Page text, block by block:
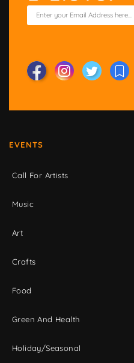
EVENTS
Call For Artists
Music
Art
Crafts
Food
Green And Health
Holiday/Seasonal